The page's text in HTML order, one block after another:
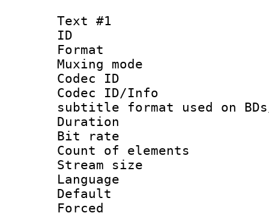
Text #1
ID
Format
Muxing
Codec ID :
Codec ID/
subtitle format used on BDs/
Duration :
Bit rate :
Count of
Stream size
Language
Default